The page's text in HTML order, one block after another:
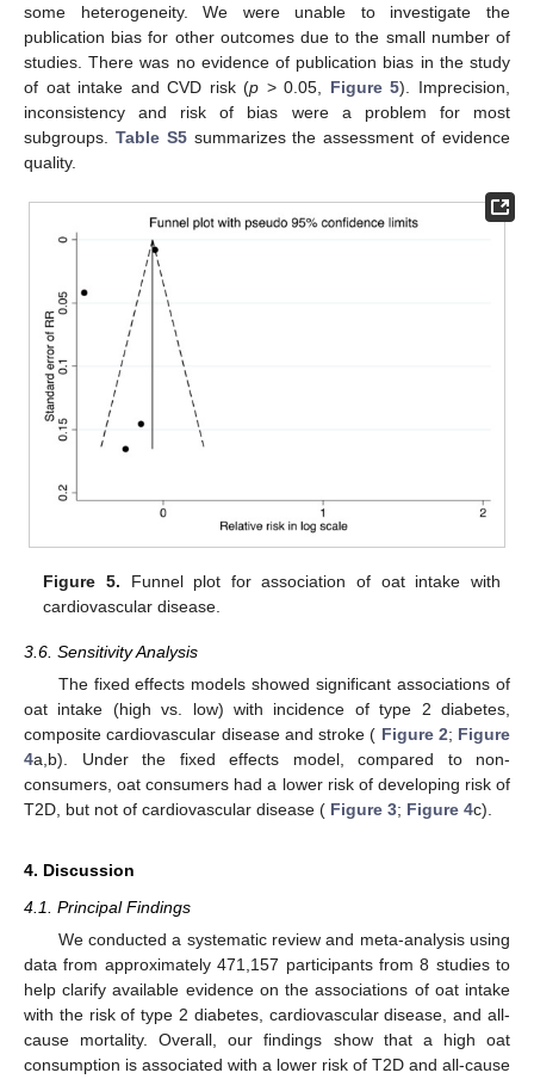
some heterogeneity. We were unable to investigate the
publication bias for other outcomes due to the small number of
studies. There was no evidence of publication bias in the study
of oat intake and CVD risk (p > 0.05, Figure 5). Imprecision,
inconsistency and risk of bias were a problem for most
subgroups. Table S5summarizes the assessment of evidence
quality.
Figure 5. Funnel plot for association of oat intake with
cardiovascular disease.
3.6. Sensitivity Analysis
The fixed effects models showed significant associations of
oat intake (high vs. low) with incidence of type 2 diabetes,
composite cardiovascular disease and stroke ( Figure 2; Figure
4a,b). Under the fixed effects model, compared to non-
consumers, oat consumers had a lower risk of developing risk of
T2D, but not of cardiovascular disease ( Figure 3; Figure 4c).
4. Discussion
4.1. Principal Findings
We conducted a systematic review and meta-analysis using
data from approximately 471,157 participants from 8 studies to
help clarify available evidence on the associations of oat intake
with the risk of type 2 diabetes, cardiovascular disease, and all-
cause mortality. Overall, our findings show that a high oat
consumption is associated with a lower risk of T2D and all-cause